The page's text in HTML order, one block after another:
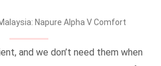
Napure Alpha V Comfort
and we don’t need them when